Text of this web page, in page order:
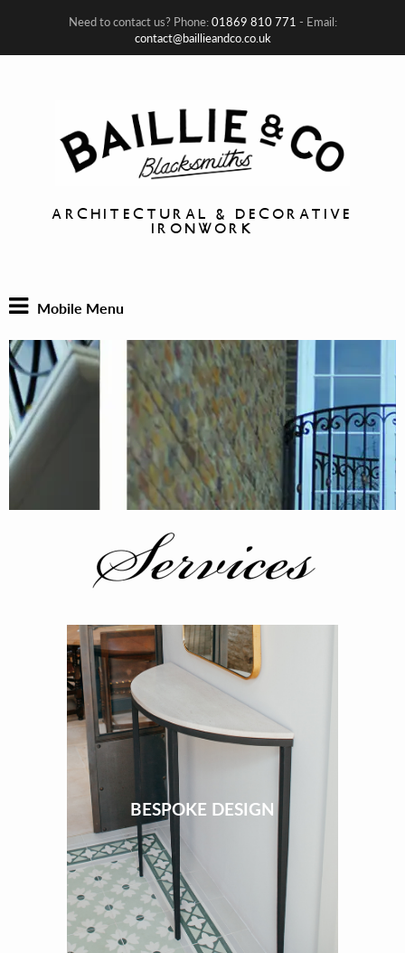
Need to contact us? Phone:01869 810 771 - Email:
contact@baillieandco.co.uk
ARCHITECTURAL & DECORATIVE
IRONWORK
Mobile Menu
BESPOKE DESIGN